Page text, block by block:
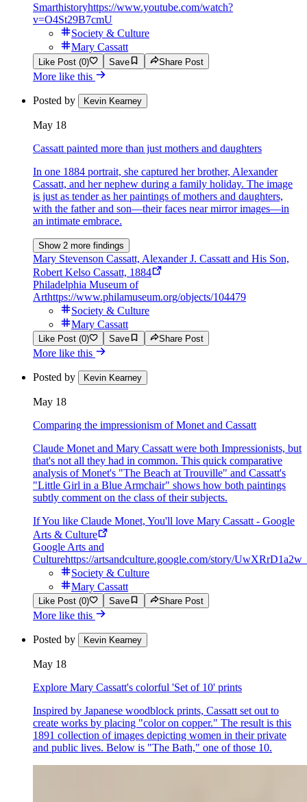
Smarthistoryhttps://www.youtube.com/watch?
v=O4St29B7cmU
Society & Culture
Mary Cassatt
Like Post (0) Save Share Post
More like this
Posted by Kevin Kearney
May 18
Cassatt painted more than just mothers and daughters
In one 1884 portrait, she captured her brother, Alexander
Cassatt, and her nephew during a family holiday. The image
is just as tender as her paintings of mothers and daughters,
with the father and son—their faces near mirror images—in
an intimate embrace.
Show 2 more findings
Mary Stevenson Cassatt, Alexander J. Cassatt and His Son,
Robert Kelso Cassatt, 1884
Philadelphia Museum of
Arthttps://www.philamuseum.org/objects/104479
Society & Culture
Mary Cassatt
Like Post (0) Save Share Post
More like this
Posted by Kevin Kearney
May 18
Comparing the impressionism of Monet and Cassatt
Claude Monet and Mary Cassatt were both Impressionists, but
that's not all they had in common. This quick comparative
analysis of Monet's "The Beach at Trouville" and Cassatt's
"Little Girl in a Blue Armchair" shows how both paintings
subtly comment on the class of their subjects.
If You like Claude Monet, You'll love Mary Cassatt - Google
Arts & Culture
Google Arts and
Culturehttps://artsandculture.google.com/story/
Society & Culture
Mary Cassatt
Like Post (0) Save Share Post
More like this
Posted by Kevin Kearney
May 18
Explore Mary Cassatt's colorful 'Set of 10' prints
Inspired by Japanese woodblock prints, Cassatt set out to
create works by placing "color on copper." The result is this
1891 collection of images depicting women in their private
and public lives. Below is "The Bath," one of those 10.